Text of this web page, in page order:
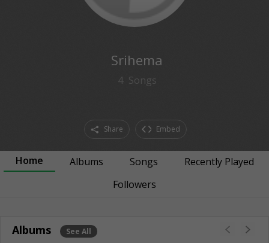
Srihema
4 Songs
Share Embed
Home Albums Songs
Recently Played
Followers
Albums See All